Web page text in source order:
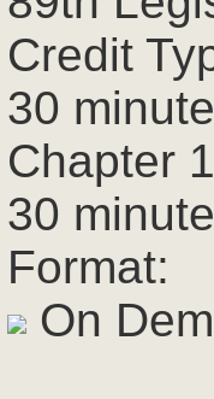
Credit
30
Chapter
30
Format:
On